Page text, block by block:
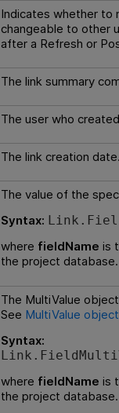
Indicates whether to
changeable to other
after a Refresh or
The link summary
The user who
The link creation
The value of the
Syntax:
where fieldName is
the project
The MultiValue
See MultiValue object
Syntax:
where fieldName is
the project